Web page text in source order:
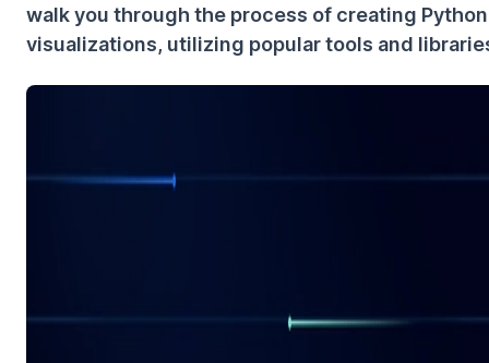
walk you through the process of creating Python
visualizations, utilizing popular tools and